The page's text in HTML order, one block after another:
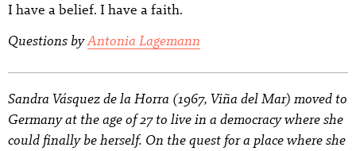
I have a belief. I have a faith.
Questions byAntonia Lagemann
Sandra Vásquez de la Horra (1967, Viña del Mar) moved to
Germany at the age of 27 to live in a democracy where she
could finally be herself. On the quest for a place where she